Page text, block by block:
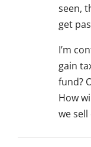
seen,
get
I’m
gain
fund?
How
we sell